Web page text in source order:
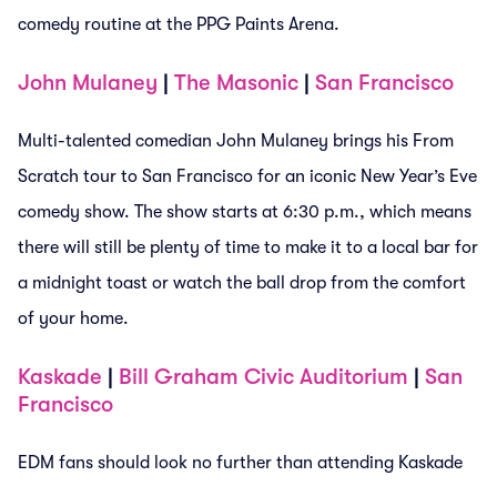
comedy routine at the PPG Paints Arena.
John Mulaney | The Masonic | San Francisco
Multi-talented comedian John Mulaney brings his From
Scratch tour to San Francisco for an iconic New Year’s Eve
comedy show. The show starts at 6:30 p.m., which means
there will still be plenty of time to make it to a local bar for
a midnight toast or watch the ball drop from the comfort
of your home.
Kaskade | Bill Graham Civic Auditorium | San
Francisco
EDM fans should look no further than attending Kaskade